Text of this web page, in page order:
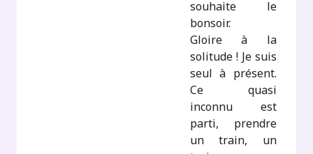
souhaite le
bonsoir.
Gloire à la
solitude ! Je suis
seul à présent.
Ce quasi
inconnu est
parti, prendre
un train, un